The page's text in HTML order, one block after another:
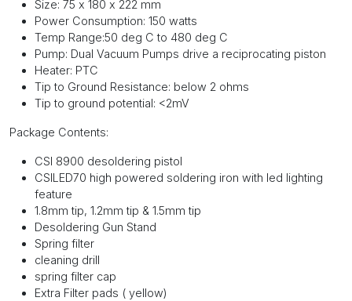
Size: 75 x 180 x 222 mm
Power Consumption: 150 watts
Temp Range:50 deg C to 480 deg C
Pump: Dual Vacuum Pumps drive a reciprocating piston
Heater: PTC
Tip to Ground Resistance: below 2 ohms
Tip to ground potential: <2mV
Package Contents:
CSI 8900 desoldering pistol
CSILED70 high powered soldering iron with led lighting
feature
1.8mm tip, 1.2mm tip & 1.5mm tip
Desoldering Gun Stand
Spring filter
cleaning drill
spring filter cap
Extra Filter pads ( yellow)